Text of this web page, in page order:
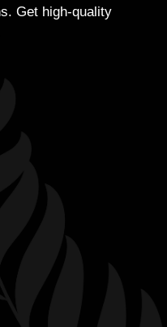
Get high-quality